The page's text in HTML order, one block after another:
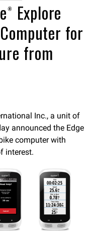
Explore
for
from
Inc., a unit of
announced the Edge
computer with
interest.